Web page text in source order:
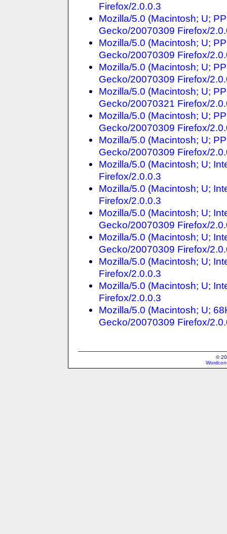
Firefox/2.0.0.3
Mozilla/5.0 (Macintosh; U;
Gecko/20070309 Firefox/
Mozilla/5.0 (Macintosh; U;
Gecko/20070309 Firefox/
Mozilla/5.0 (Macintosh; U;
Gecko/20070309 Firefox/
Mozilla/5.0 (Macintosh; U;
Gecko/20070321 Firefox/
Mozilla/5.0 (Macintosh; U;
Gecko/20070309 Firefox/
Mozilla/5.0 (Macintosh; U;
Gecko/20070309 Firefox/
Mozilla/5.0 (Macintosh; U;
Firefox/2.0.0.3
Mozilla/5.0 (Macintosh; U;
Firefox/2.0.0.3
Mozilla/5.0 (Macintosh; U;
Gecko/20070309 Firefox/
Mozilla/5.0 (Macintosh; U;
Gecko/20070309 Firefox/
Mozilla/5.0 (Macintosh; U;
Firefox/2.0.0.3
Mozilla/5.0 (Macintosh; U;
Firefox/2.0.0.3
Mozilla/5.0 (Macintosh; U;
Gecko/20070309 Firefox/
©